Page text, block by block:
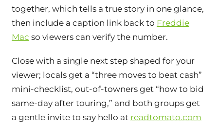
together, which tells a true story in one glance,
then include a caption link back to Freddie
Mac so viewers can verify the number.
Close with a single next step shaped for your
viewer; locals get a “three moves to beat cash”
mini-checklist, out-of-towners get “how to bid
same-day after touring,” and both groups get
a gentle invite to say hello at readtomato.com